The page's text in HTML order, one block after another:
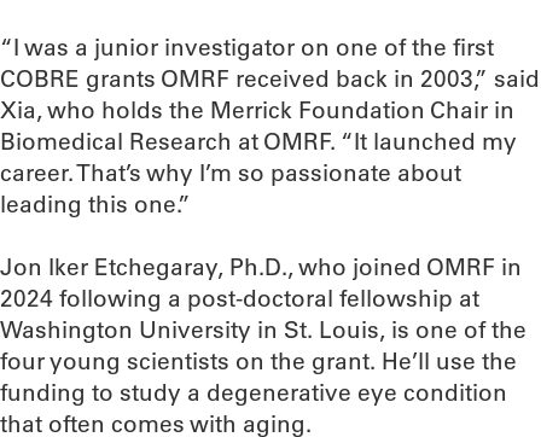
“I was a junior investigator on one of the first
COBRE grants OMRF received back in 2003,” said
Xia, who holds the Merrick Foundation Chair in
Biomedical Research at OMRF. “It launched my
career. That’s why I’m so passionate about
leading this one.”
Jon Iker Etchegaray, Ph.D., who joined OMRF in
2024 following a post-doctoral fellowship at
Washington University in St. Louis, is one of the
four young scientists on the grant. He’ll use the
funding to study a degenerative eye condition
that often comes with aging.